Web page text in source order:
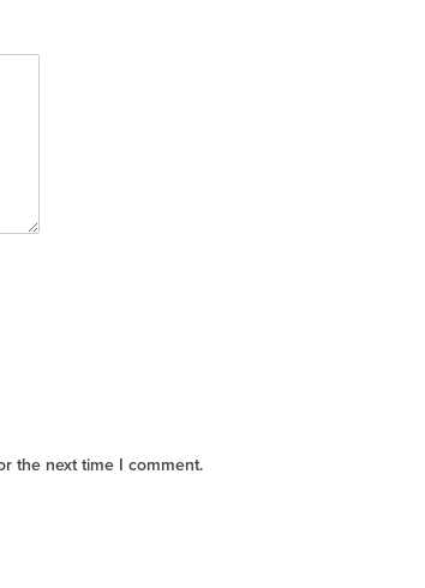
the next time I comment.